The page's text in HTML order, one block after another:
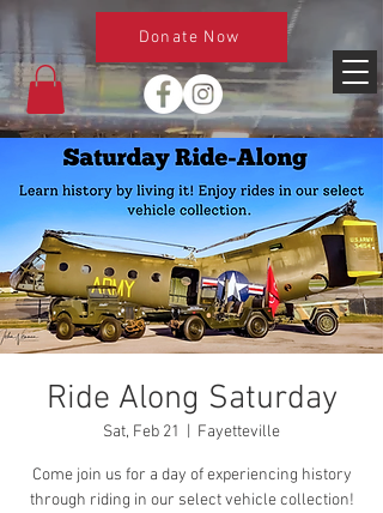
Donate Now
Ride Along Saturday
Sat, Feb 21 Fayetteville
Come join us for a day of experiencing history
through riding in our select vehicle collection!